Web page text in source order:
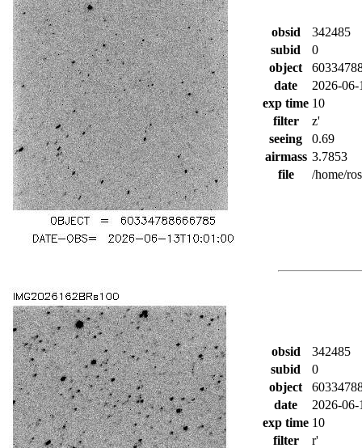
obsid
342485
subid
0
object
date
2026-
exp time 10
filter
z'
seeing
0.69
airmass 3.7853
file
/home/
obsid
342485
subid
0
object
date
2026-
exp time 10
filter
r'